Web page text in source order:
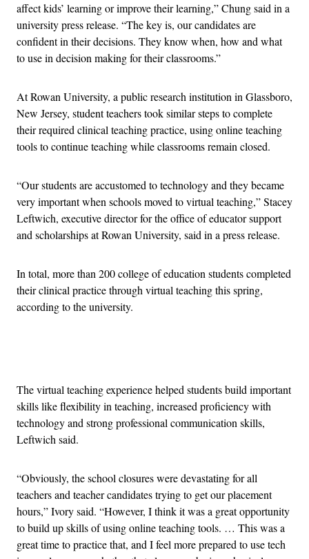
affect kids’ learning or improve their learning,” Chung said in a
university press release. “The key is, our candidates are
confident in their decisions. They know when, how and what
to use in decision making for their classrooms.”
At Rowan University, a public research institution in Glassboro,
New Jersey, student teachers took similar steps to complete
their required clinical teaching practice, using online teaching
tools to continue teaching while classrooms remain closed.
“Our students are accustomed to technology and they became
very important when schools moved to virtual teaching,” Stacey
Leftwich, executive director for the office of educator support
and scholarships at Rowan University, said in a press release.
In total, more than 200 college of education students completed
their clinical practice through virtual teaching this spring,
according to the university.
The virtual teaching experience helped students build important
skills like flexibility in teaching, increased proficiency with
technology and strong professional communication skills,
Leftwich said.
“Obviously, the school closures were devastating for all
teachers and teacher candidates trying to get our placement
hours,” Ivory said. “However, I think it was a great opportunity
to build up skills of using online teaching tools. … This was a
great time to practice that, and I feel more prepared to use tech